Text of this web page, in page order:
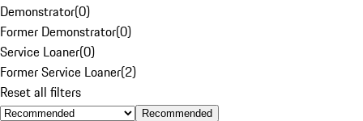
Demonstrator(0)
Former Demonstrator(0)
Service Loaner(0)
Former Service Loaner(2)
Reset all filters
Recommended